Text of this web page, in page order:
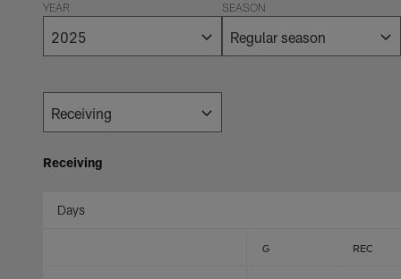
YEAR SEASON
Receiving
Days
G REC